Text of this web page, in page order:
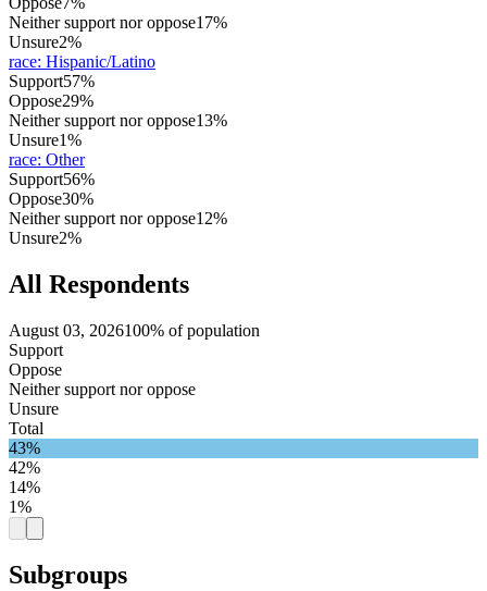
Neither support nor oppose17%
Unsure2%
race: Hispanic/Latino
Support57%
Oppose29%
Neither support nor oppose13%
Unsure1%
race: Other
Support56%
Oppose30%
Neither support nor oppose12%
Unsure2%
All Respondents
August 03, 2026100% of population
Support
Oppose
Neither support nor oppose
Unsure
Total
43%
42%
14%
1%
Subgroups